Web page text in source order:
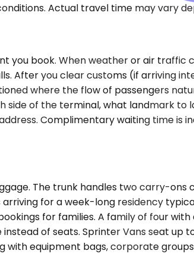
Actual travel time may vary
you book. When weather or air
After you clear customs (if arriving
where the flow of passengers
of the terminal, what landmark
Complimentary waiting time is
The trunk handles two carry-
for a week-long residency
for families. A family of four
of seats. Sprinter Vans seat
equipment bags, corporate